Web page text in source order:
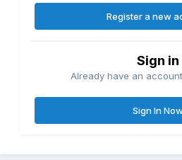
Register a new
Sign in
Already have an
Sign In